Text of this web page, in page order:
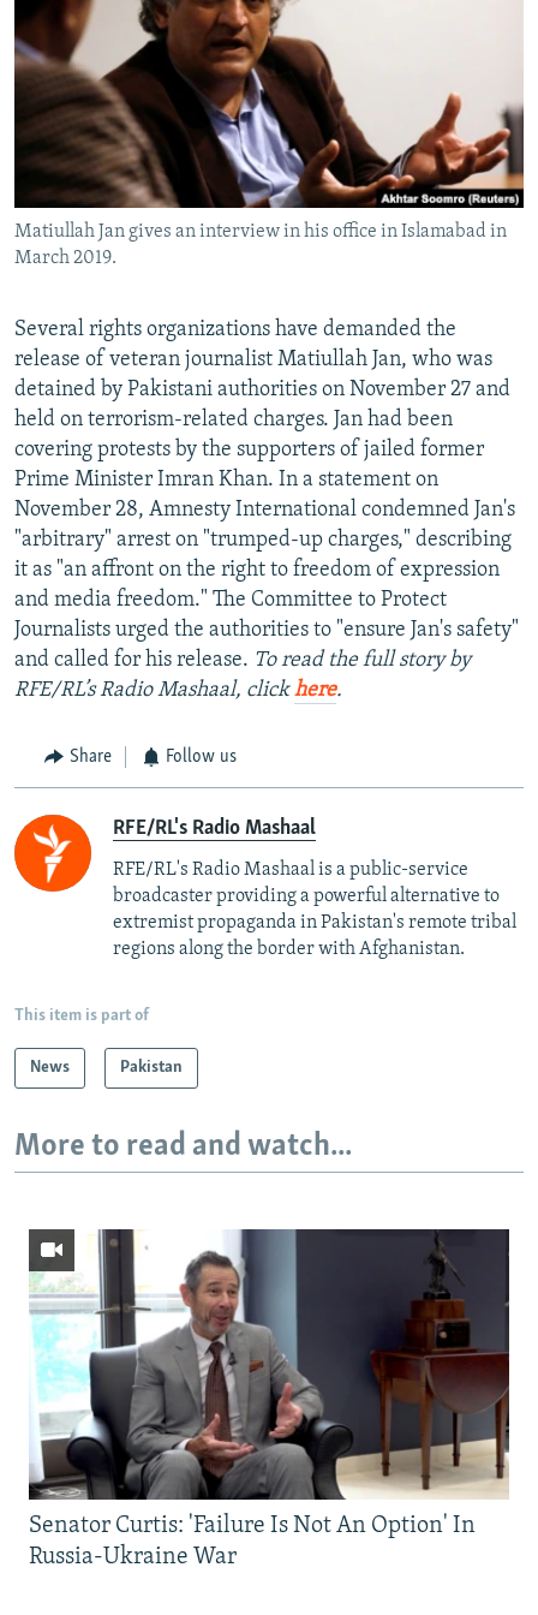
SERBIA
RFE/RL INVESTIGATES
SCHEMES
SYSTEMA
NEWSLETTERS
WIDER EUROPE BY RIKARD JOZWIAK
THE RUNDOWN
PODCASTS
MAJLIS
SHARE TIPS SECURELY
BYPASS BLOCKING
ABOUT RFE/RL
CONTACT US
FOLLOW US
All RFE/RL sites
Matiullah Jan gives an interview in his office in Islamabad in
March 2019.
Several rights organizations have demanded the
release of veteran journalist Matiullah Jan, who was
detained by Pakistani authorities on November 27 and
held on terrorism-related charges. Jan had been
covering protests by the supporters of jailed former
Prime Minister Imran Khan. In a statement on
November 28, Amnesty International condemned Jan's
"arbitrary" arrest on "trumped-up charges," describing
it as "an affront on the right to freedom of expression
and media freedom." The Committee to Protect
Journalists urged the authorities to "ensure Jan's safety"
and called for his release. To read the full story by
RFE/RL’s Radio Mashaal, clickhere.
Share Follow us
RFE/RL's Radio Mashaal
RFE/RL's Radio Mashaal is a public-service
broadcaster providing a powerful alternative to
extremist propaganda in Pakistan's remote tribal
regions along the border with Afghanistan.
This item is part of
News Pakistan
More to read and watch...
Senator Curtis: 'Failure Is Not An Option' In
Russia-Ukraine War